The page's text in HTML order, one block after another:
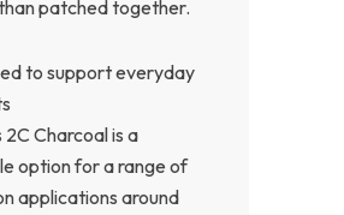
patched together.
to support everyday
2C Charcoal is a
option for a range of
applications around